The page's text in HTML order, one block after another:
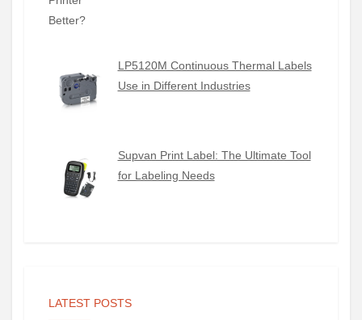
LP5120M Continuous Thermal Labels
Use in Different Industries
Supvan Print Label: The Ultimate Tool
for Labeling Needs
LATEST POSTS